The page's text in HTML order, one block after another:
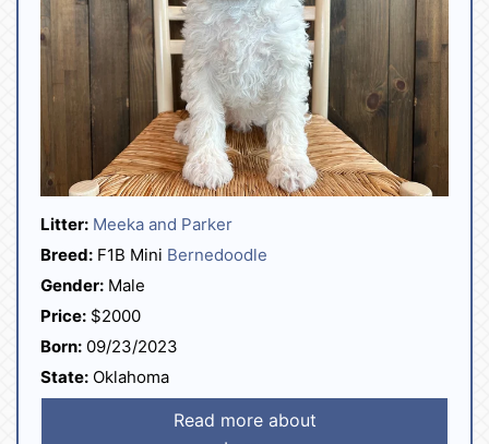
Litter: Meeka and Parker
Breed: F1B Mini Bernedoodle
Gender: Male
Price: $2000
Born: 09/23/2023
State: Oklahoma
Read more about